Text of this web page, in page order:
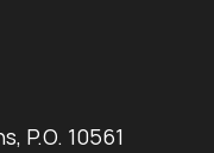
P.O. 10561